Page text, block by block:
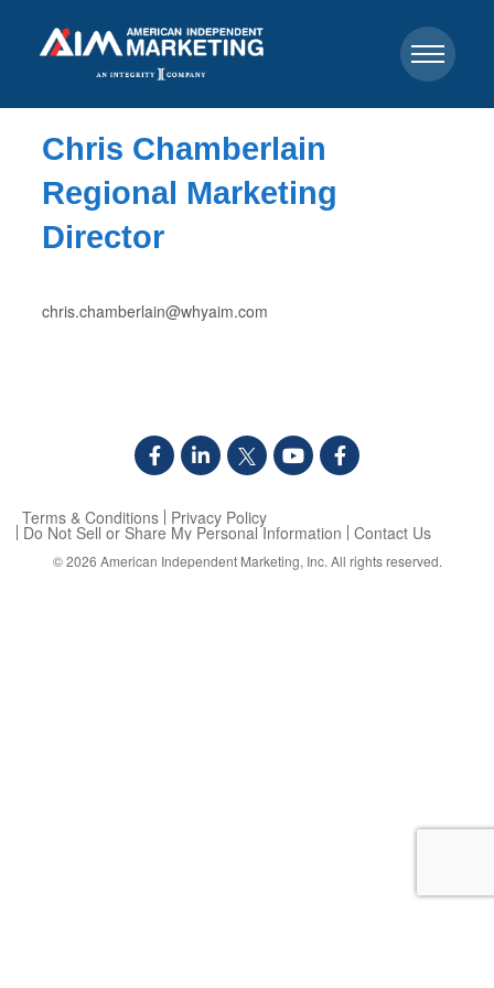
Chris Chamberlain
Regional Marketing
Director
chris.chamberlain@whyaim.com
Terms & Conditions Privacy Policy
Do Not Sell or Share My Personal Information Contact Us
© 2026 American Independent Marketing, Inc. All rights reserved.